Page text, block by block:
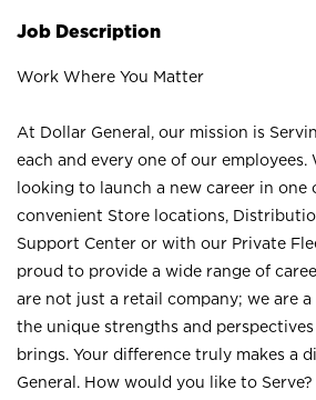
Job Description
Work Where You Matter
At Dollar General, our mission is
each and every one of our employees.
looking to launch a new career in one
convenient Store locations,
Support Center or with our Private
proud to provide a wide range of
are not just a retail company; we are
the unique strengths and
brings. Your difference truly makes a
General. How would you like to